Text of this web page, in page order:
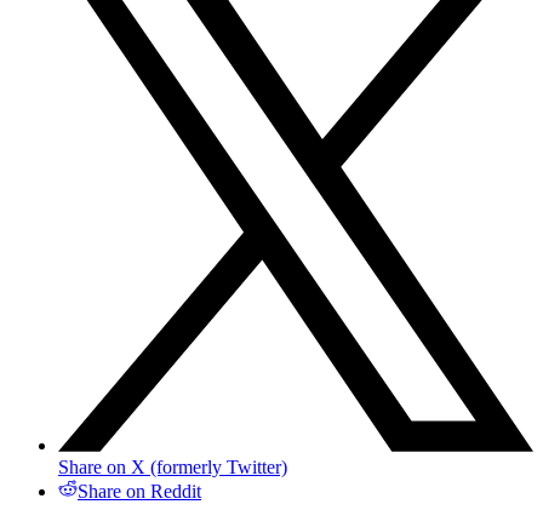
Share on X (formerly Twitter)
Share on Reddit